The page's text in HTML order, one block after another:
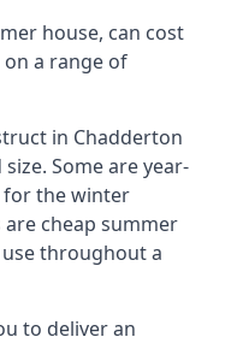
house, can cost
a range of
in Chadderton
Some are year-
for the winter
cheap summer
throughout a
to deliver an